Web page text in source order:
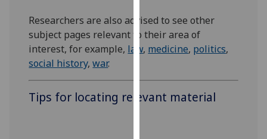
out
more
about
we
Researchers are also advised to see other
subject pages relevant to their area of
interest, for example, law, medicine, politics,
social history,war.
Tips for locating relevant material